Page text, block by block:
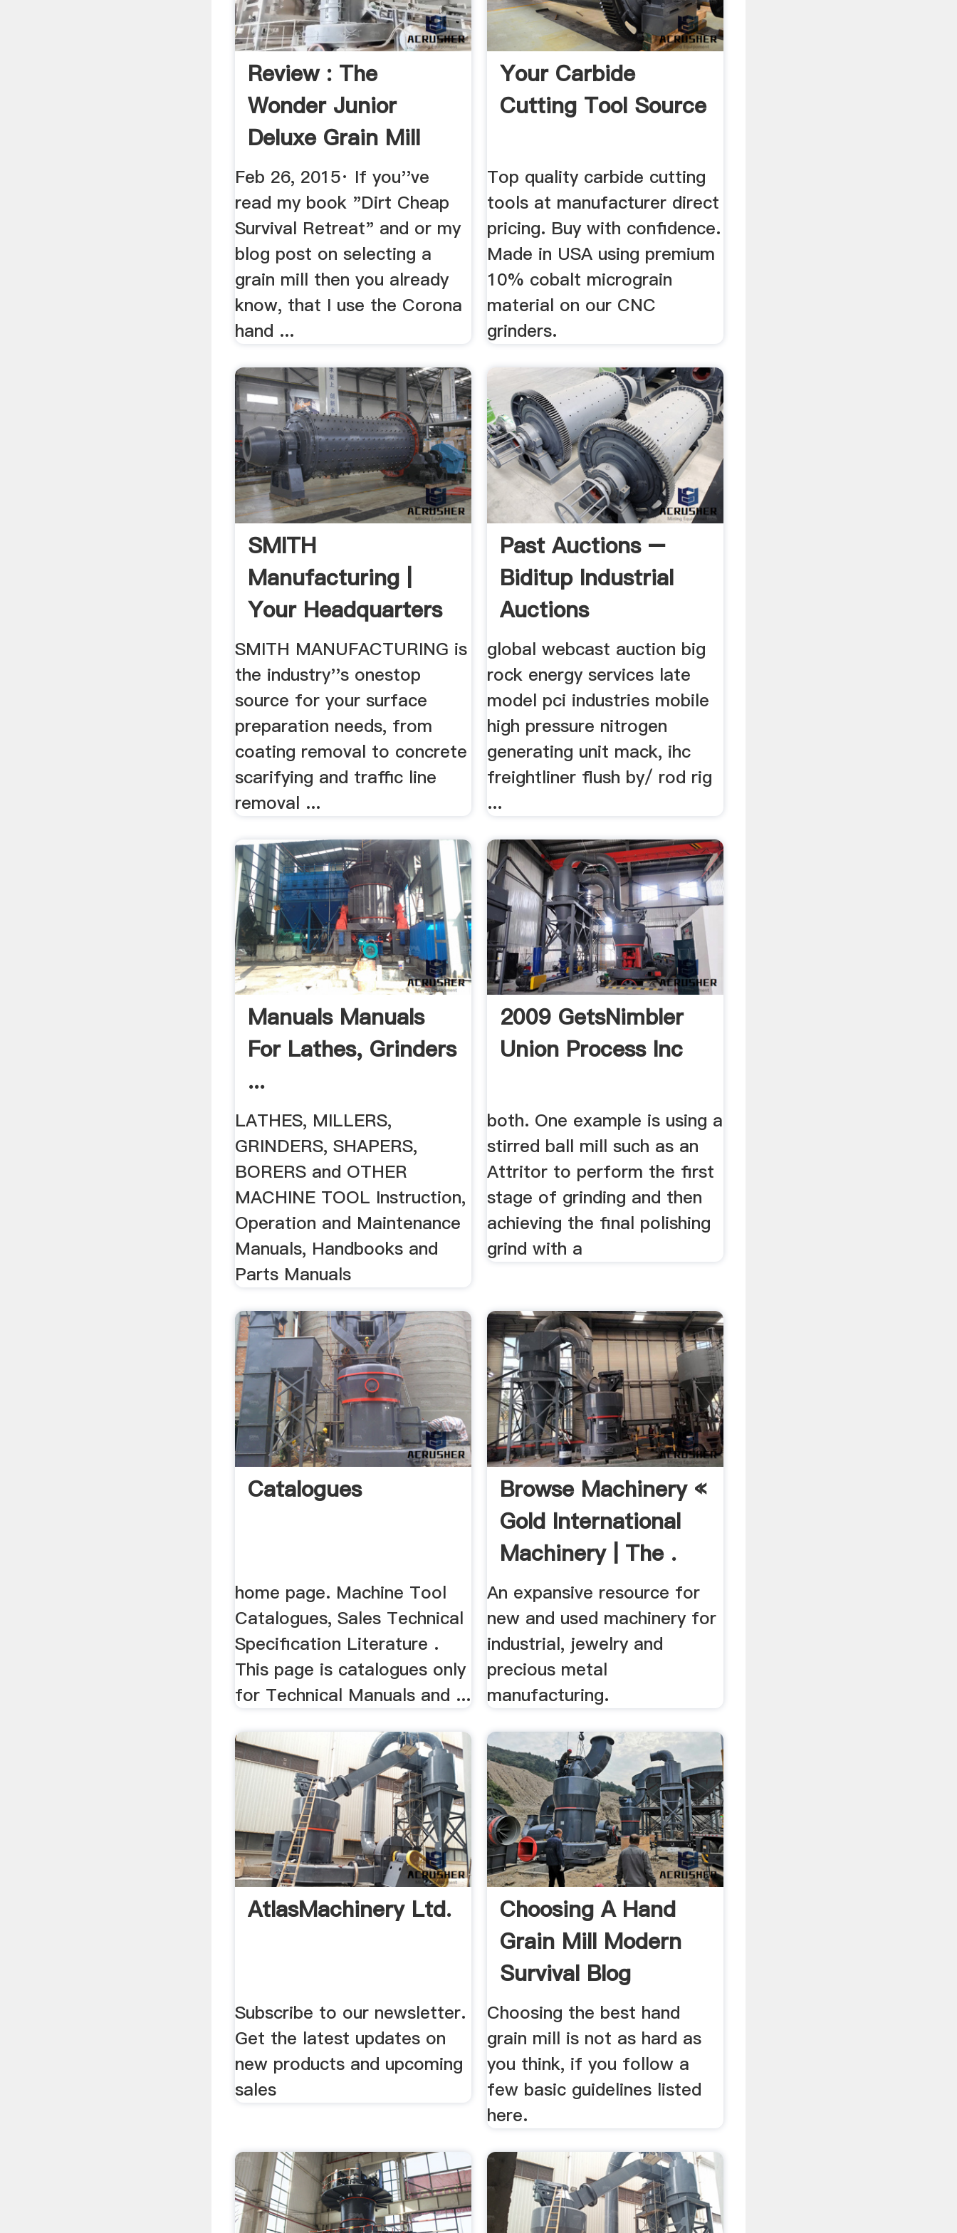
Review : The
Wonder Junior
Deluxe Grain Mill
Feb 26, 2015· If you''ve
read my book "Dirt Cheap
Survival Retreat" and or my
blog post on selecting a
grain mill then you already
know, that I use the Corona
hand ...
Your Carbide
Cutting Tool Source
Top quality carbide cutting
tools at manufacturer direct
pricing. Buy with confidence.
Made in USA using premium
10% cobalt micrograin
material on our CNC
grinders.
SMITH
Manufacturing |
Your Headquarters
For Scarifiers ...
SMITH MANUFACTURING is
the industry''s onestop
source for your surface
preparation needs, from
coating removal to concrete
scarifying and traffic line
removal ...
Past Auctions –
Biditup Industrial
Auctions
global webcast auction big
rock energy services late
model pci industries mobile
high pressure nitrogen
generating unit mack, ihc
freightliner flush by/ rod rig
...
Manuals Manuals
For Lathes, Grinders
...
LATHES, MILLERS,
GRINDERS, SHAPERS,
BORERS and OTHER
MACHINE TOOL Instruction,
Operation and Maintenance
Manuals, Handbooks and
Parts Manuals
2009 GetsNimbler
Union Process Inc
both. One example is using a
stirred ball mill such as an
Attritor to perform the first
stage of grinding and then
achieving the final polishing
grind with a
Catalogues
home page. Machine Tool
Catalogues, Sales Technical
Specification Literature .
This page is catalogues only
for Technical Manuals and ...
Browse Machinery «
Gold International
Machinery | The .
An expansive resource for
new and used machinery for
industrial, jewelry and
precious metal
manufacturing.
AtlasMachinery Ltd.
Subscribe to our newsletter.
Get the latest updates on
new products and upcoming
sales
Choosing A Hand
Grain Mill Modern
Survival Blog
Choosing the best hand
grain mill is not as hard as
you think, if you follow a
few basic guidelines listed
here.